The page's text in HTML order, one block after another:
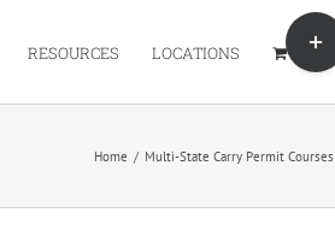
RESOURCES LOCATIONS
Home / Multi-State Carry Permit Courses
Toggle
Sliding
Area